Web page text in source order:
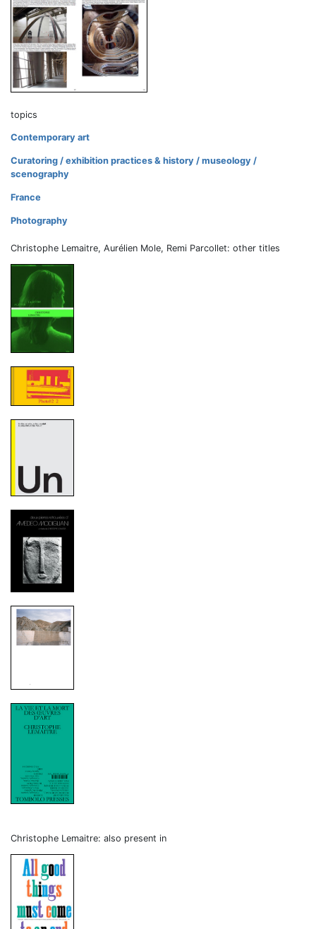
topics
Contemporary art
Curatoring / exhibition practices & history / museology /
scenography
France
Photography
Christophe Lemaitre, Aurélien Mole, Remi Parcollet: other titles
Christophe Lemaitre: also present in